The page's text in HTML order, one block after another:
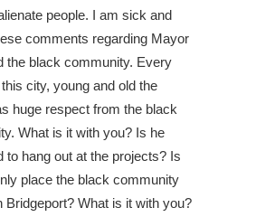
people. I am sick and
comments regarding Mayor
the black community. Every
city, young and old the
huge respect from the black
What is it with you? Is he
to hang out at the projects? Is
place the black community
Bridgeport? What is it with you?